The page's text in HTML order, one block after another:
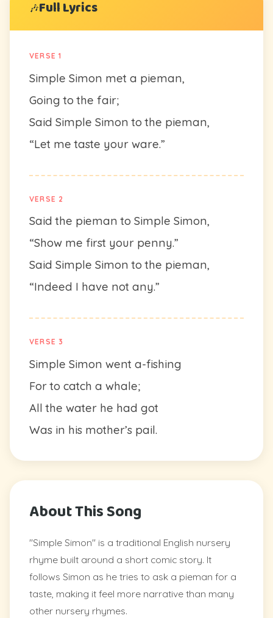
🎶Full Lyrics
VERSE 1
Simple Simon met a pieman,
Going to the fair;
Said Simple Simon to the pieman,
“Let me taste your ware.”
VERSE 2
Said the pieman to Simple Simon,
“Show me first your penny.”
Said Simple Simon to the pieman,
“Indeed I have not any.”
VERSE 3
Simple Simon went a-fishing
For to catch a whale;
All the water he had got
Was in his mother’s pail.
About This Song
"Simple Simon" is a traditional English nursery
rhyme built around a short comic story. It
follows Simon as he tries to ask a pieman for a
taste, making it feel more narrative than many
other nursery rhymes.